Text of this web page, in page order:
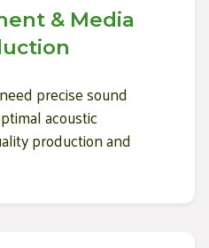
& Media
precise sound
acoustic
production and